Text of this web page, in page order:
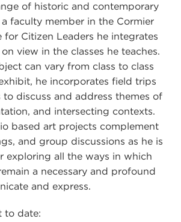
of historic and contemporary
faculty member in the Cormier
for Citizen Leaders he integrates
view in the classes he teaches.
can vary from class to class
he incorporates field trips
discuss and address themes of
and intersecting contexts.
based art projects complement
and group discussions as he is
exploring all the ways in which
a necessary and profound
and express.
to date: